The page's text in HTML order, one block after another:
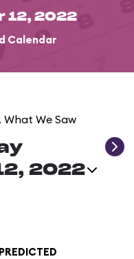
12, 2022
Calendar
We Saw
2022
PREDICTED